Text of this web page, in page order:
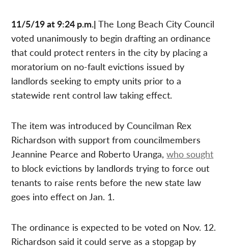
11/5/19 at 9:24 p.m.|The Long Beach City Council
voted unanimously to begin drafting an ordinance
that could protect renters in the city by placing a
moratorium on no-fault evictions issued by
landlords seeking to empty units prior to a
statewide rent control law taking effect.
The item was introduced by Councilman Rex
Richardson with support from councilmembers
Jeannine Pearce and Roberto Uranga,who sought
to block evictions by landlords trying to force out
tenants to raise rents before the new state law
goes into effect on Jan. 1.
The ordinance is expected to be voted on Nov. 12.
Richardson said it could serve as a stopgap by